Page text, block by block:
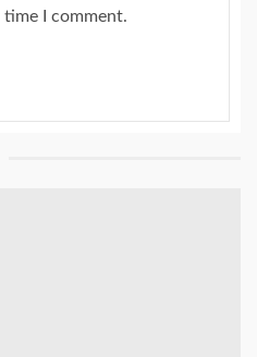
I comment.